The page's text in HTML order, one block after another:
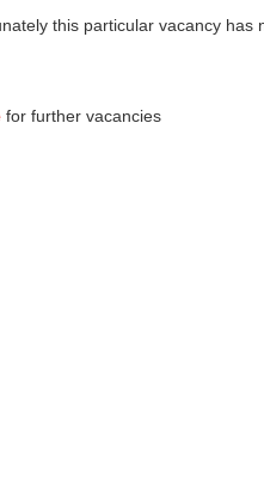
this particular vacancy has
for further vacancies